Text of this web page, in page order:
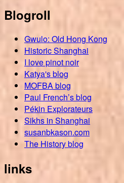
Blogroll
Gwulo: Old Hong Kong
Historic Shanghai
I love pinot noir
Katya's blog
MOFBA blog
Paul French’s blog
Pékin Explorateurs
Sikhs in Shanghai
susanbkason.com
The History blog
links